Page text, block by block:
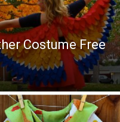
Costume Free